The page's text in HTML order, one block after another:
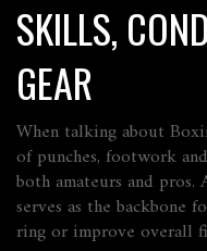
SKILLS,
GEAR
When talking about
of punches, footwork
both amateurs and pros.
serves as the backbone
ring or improve overall